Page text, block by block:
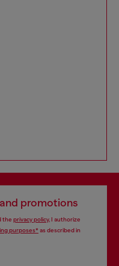
promotions
the privacy policy, I authorize
purposes*as described in